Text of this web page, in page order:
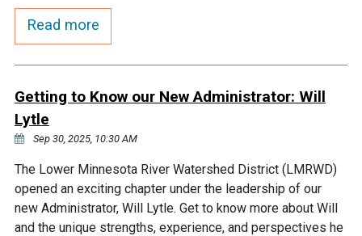
Ike's Creek
Read more
Getting to Know our New Administrator: Will
Lytle
Sep 30, 2025, 10:30 AM
The Lower Minnesota River Watershed District (LMRWD)
opened an exciting chapter under the leadership of our
new Administrator, Will Lytle. Get to know more about Will
and the unique strengths, experience, and perspectives he